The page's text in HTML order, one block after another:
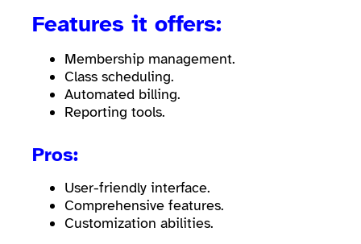
Features it offers:
Membership management.
Class scheduling.
Automated billing.
Reporting tools.
Pros:
User-friendly interface.
Comprehensive features.
Customization abilities.